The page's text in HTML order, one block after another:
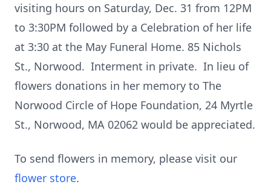
visiting hours on Saturday, Dec. 31 from 12PM
to 3:30PM followed by a Celebration of her life
at 3:30 at the May Funeral Home. 85 Nichols
St., Norwood. Interment in private. In lieu of
flowers donations in her memory to The
Norwood Circle of Hope Foundation, 24 Myrtle
St., Norwood, MA 02062 would be appreciated.
To send flowers in memory, please visit our
flower store.